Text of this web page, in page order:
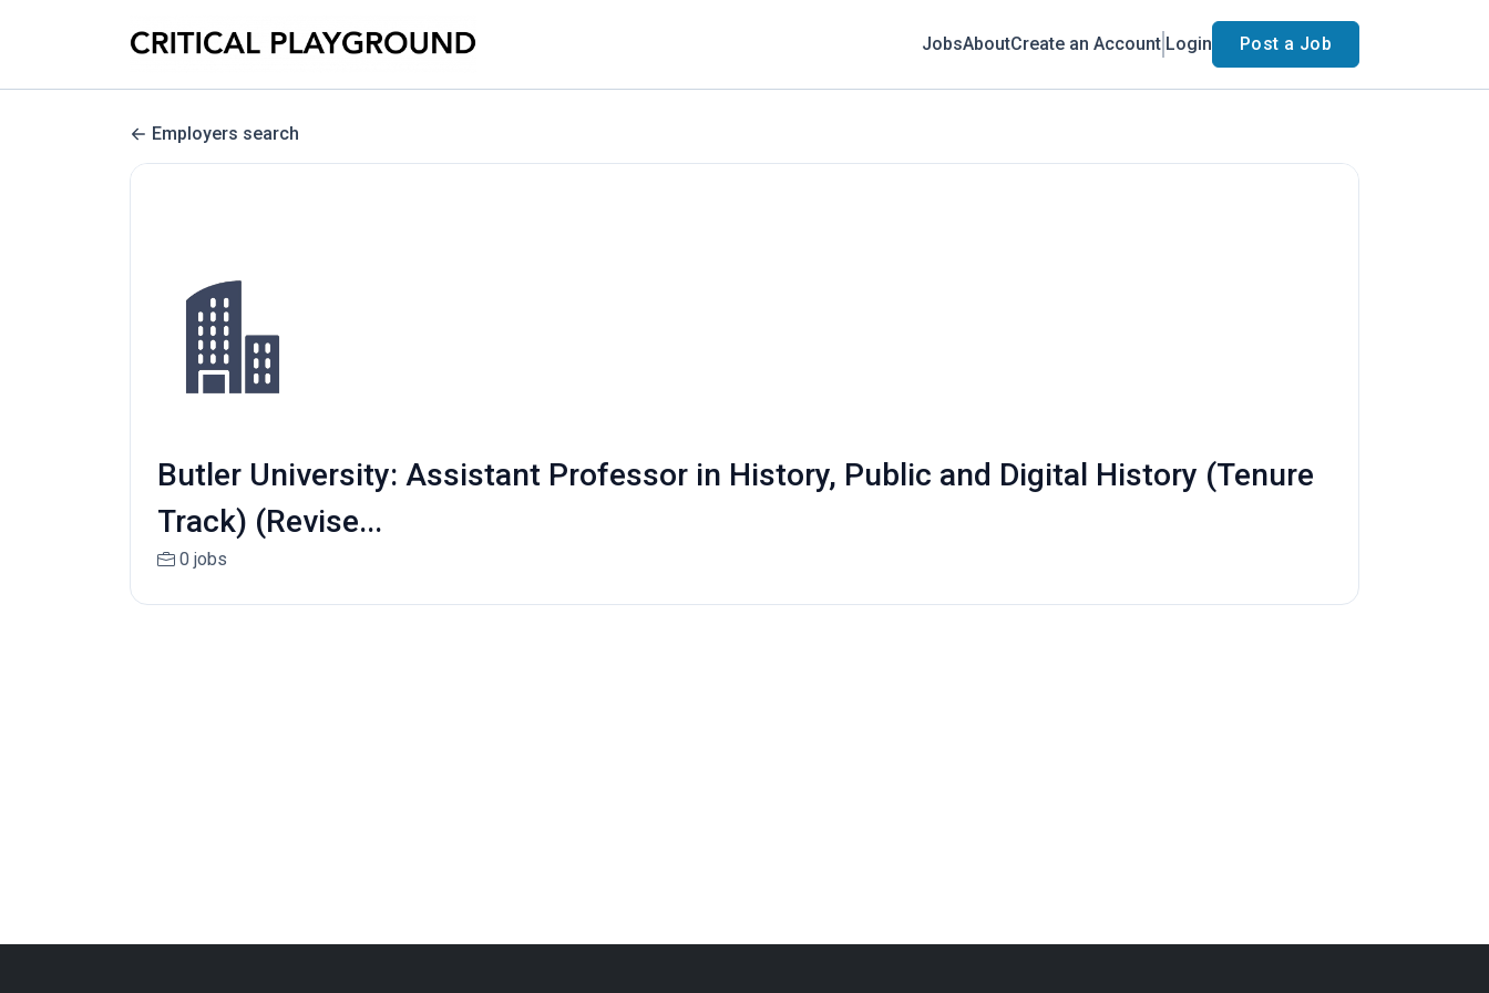
JobsAboutCreate an Account Login Post a Job
Employers search
Butler University: Assistant Professor in History, Public and Digital History (Tenure
Track) (Revise...
0 jobs